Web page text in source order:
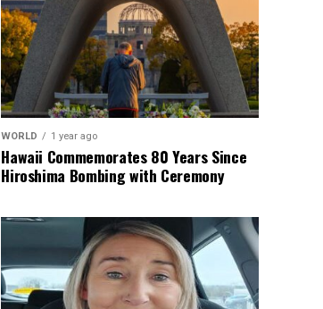
WORLD 1 year ago
Hawaii Commemorates 80 Years Since
Hiroshima Bombing with Ceremony